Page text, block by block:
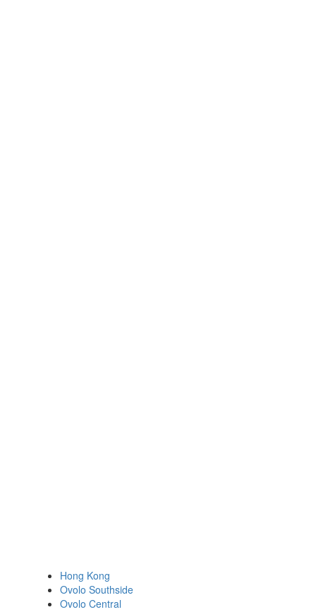
Hong Kong
Ovolo Southside
Ovolo Central